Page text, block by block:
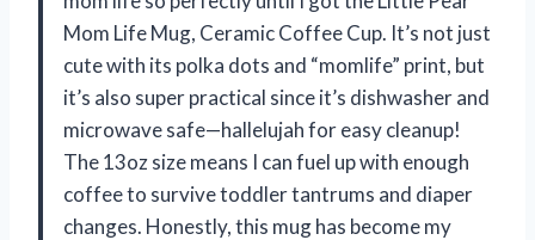
Mom Life Mug, Ceramic Coffee Cup. It’s not just
cute with its polka dots and “momlife” print, but
it’s also super practical since it’s dishwasher and
microwave safe—hallelujah for easy cleanup!
The 13oz size means I can fuel up with enough
coffee to survive toddler tantrums and diaper
changes. Honestly, this mug has become my